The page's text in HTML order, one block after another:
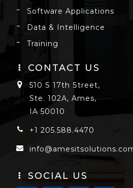
Software Applications
Data & Intelligence
Training
CONTACT US
510 S 17th Street,
Ste. 102A, Ames,
IA 50010
+1 205.588.4470
SOCIAL US